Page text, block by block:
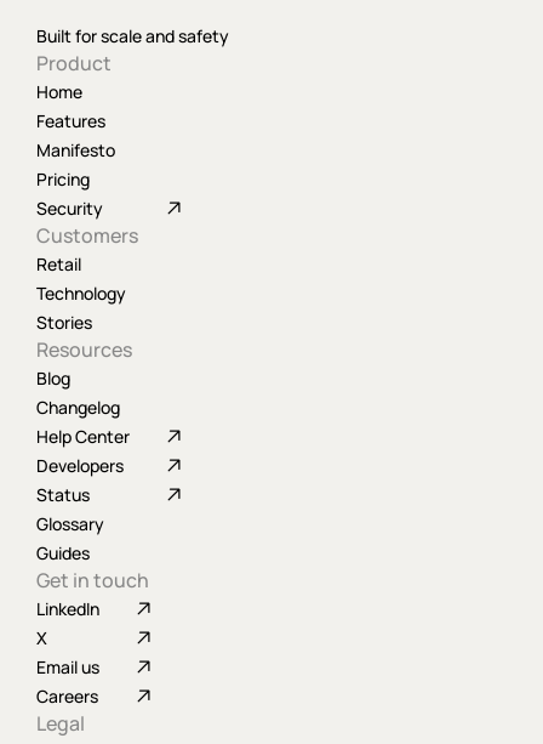
Built for scale and safety
Product
Home
Features
Manifesto
Pricing
Security
Customers
Retail
Technology
Stories
Resources
Blog
Changelog
Help Center
Developers
Status
Glossary
Guides
Get in touch
LinkedIn
X
Email us
Careers
Legal